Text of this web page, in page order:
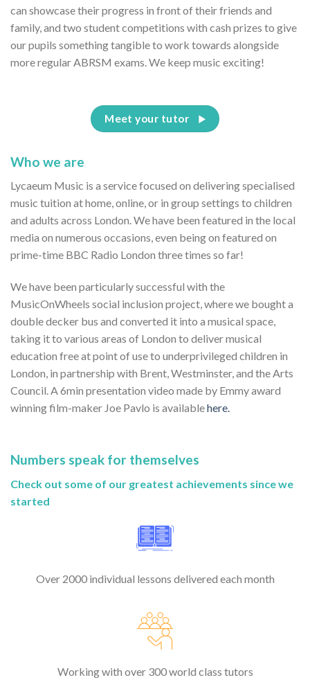
can showcase their progress in front of their friends and
family, and two student competitions with cash prizes to give
our pupils something tangible to work towards alongside
more regular ABRSM exams. We keep music exciting!
Meet your tutor
Who we are
Lycaeum Music is a service focused on delivering specialised
music tuition at home, online, or in group settings to children
and adults across London. We have been featured in the local
media on numerous occasions, even being on featured on
prime-time BBC Radio London three times so far!
We have been particularly successful with the
MusicOnWheels social inclusion project, where we bought a
double decker bus and converted it into a musical space,
taking it to various areas of London to deliver musical
education free at point of use to underprivileged children in
London, in partnership with Brent, Westminster, and the Arts
Council. A 6min presentation video made by Emmy award
winning film-maker Joe Pavlo is availablehere.
Numbers speak for themselves
Check out some of our greatest achievements since we
started
Over 2000 individual lessons delivered each month
Working with over 300 world class tutors